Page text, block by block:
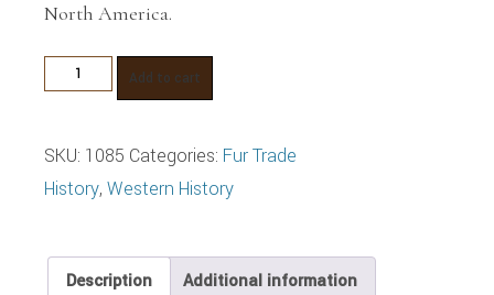
North America.
American
Trade
of
Far
Add to cart
SKU: 1085 Categories: Fur Trade
History, Western History
Description Additional information